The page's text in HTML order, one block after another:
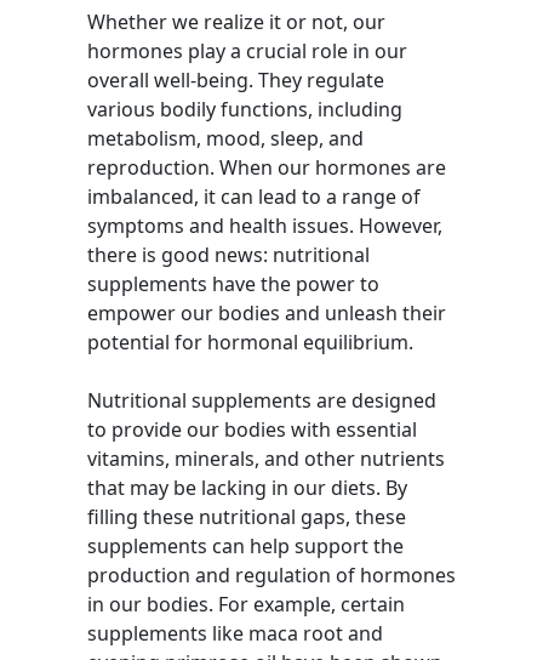
Whether we realize it or not, our
hormones play a crucial role in our
overall well-being. They regulate
various bodily functions, including
metabolism, mood, sleep, and
reproduction. When our hormones are
imbalanced, it can lead to a range of
symptoms and health issues. However,
there is good news: nutritional
supplements have the power to
empower our bodies and unleash their
potential for hormonal equilibrium.
Nutritional supplements are designed
to provide our bodies with essential
vitamins, minerals, and other nutrients
that may be lacking in our diets. By
filling these nutritional gaps, these
supplements can help support the
production and regulation of hormones
in our bodies. For example, certain
supplements like maca root and